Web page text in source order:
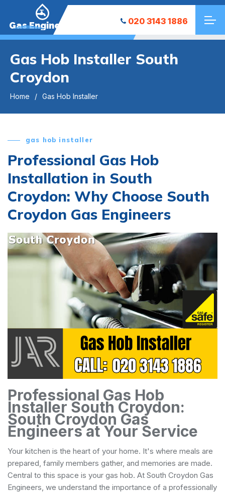
Gas Engineers 020 3143 1886
Gas Hob Installer South
Croydon
Home Gas Hob Installer
gas hob installer
Professional Gas Hob
Installation in South
Croydon: Why Choose South
Croydon Gas Engineers
Professional Gas Hob
Installer South Croydon:
South Croydon Gas
Engineers at Your Service
Your kitchen is the heart of your home. It's where meals are
prepared, family members gather, and memories are made.
Central to this space is your gas hob. At South Croydon Gas
Engineers, we understand the importance of a professionally